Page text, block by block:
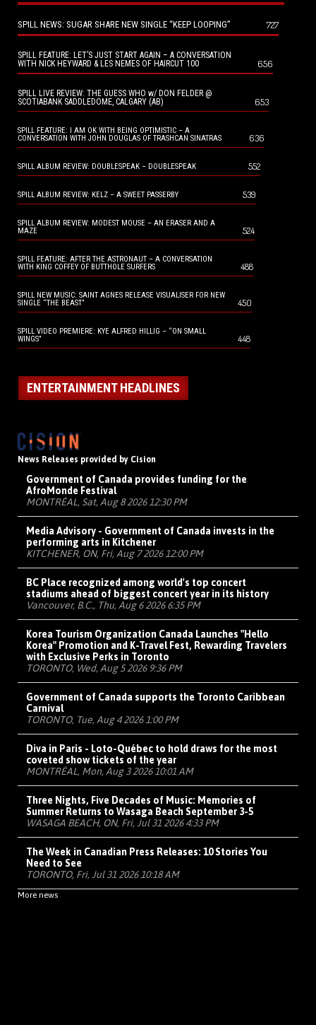
SPILL NEWS: SUGAR SHARE NEW SINGLE “KEEP LOOPING” 727
SPILL FEATURE: LET’S JUST START AGAIN – A CONVERSATION
WITH NICK HEYWARD & LES NEMES OF HAIRCUT 100
656
SPILL LIVE REVIEW: THE GUESS WHO w/ DON FELDER @
SCOTIABANK SADDLEDOME, CALGARY (AB)
653
SPILL FEATURE: I AM OK WITH BEING OPTIMISTIC – A
CONVERSATION WITH JOHN DOUGLAS OF TRASHCAN SINATRAS
636
SPILL ALBUM REVIEW: DOUBLESPEAK – DOUBLESPEAK 552
SPILL ALBUM REVIEW: KELZ – A SWEET PASSERBY 539
SPILL ALBUM REVIEW: MODEST MOUSE – AN ERASER AND A
MAZE
524
SPILL FEATURE: AFTER THE ASTRONAUT – A CONVERSATION
WITH KING COFFEY OF BUTTHOLE SURFERS
488
SPILL NEW MUSIC: SAINT AGNES RELEASE VISUALISER FOR NEW
SINGLE “THE BEAST”
450
SPILL VIDEO PREMIERE: KYE ALFRED HILLIG – “ON SMALL
WINGS”
448
ENTERTAINMENT HEADLINES
News Releases provided by Cision
Government of Canada provides funding for the
AfroMonde Festival
MONTRÉAL, Sat, Aug 8 2026 12:30 PM
Media Advisory - Government of Canada invests in the
performing arts in Kitchener
KITCHENER, ON, Fri, Aug 7 2026 12:00 PM
BC Place recognized among world's top concert
stadiums ahead of biggest concert year in its history
Vancouver, B.C., Thu, Aug 6 2026 6:35 PM
Korea Tourism Organization Canada Launches "Hello
Korea" Promotion and K-Travel Fest, Rewarding Travelers
with Exclusive Perks in Toronto
TORONTO, Wed, Aug 5 2026 9:36 PM
Government of Canada supports the Toronto Caribbean
Carnival
TORONTO, Tue, Aug 4 2026 1:00 PM
Diva in Paris - Loto-Québec to hold draws for the most
coveted show tickets of the year
MONTRÉAL, Mon, Aug 3 2026 10:01 AM
Three Nights, Five Decades of Music: Memories of
Summer Returns to Wasaga Beach September 3-5
WASAGA BEACH, ON, Fri, Jul 31 2026 4:33 PM
The Week in Canadian Press Releases: 10 Stories You
Need to See
TORONTO, Fri, Jul 31 2026 10:18 AM
More news